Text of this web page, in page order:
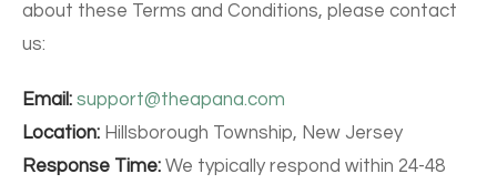
about these Terms and Conditions, please contact
us:
Email: support@theapana.com
Location: Hillsborough Township, New Jersey
Response Time: We typically respond within 24-48